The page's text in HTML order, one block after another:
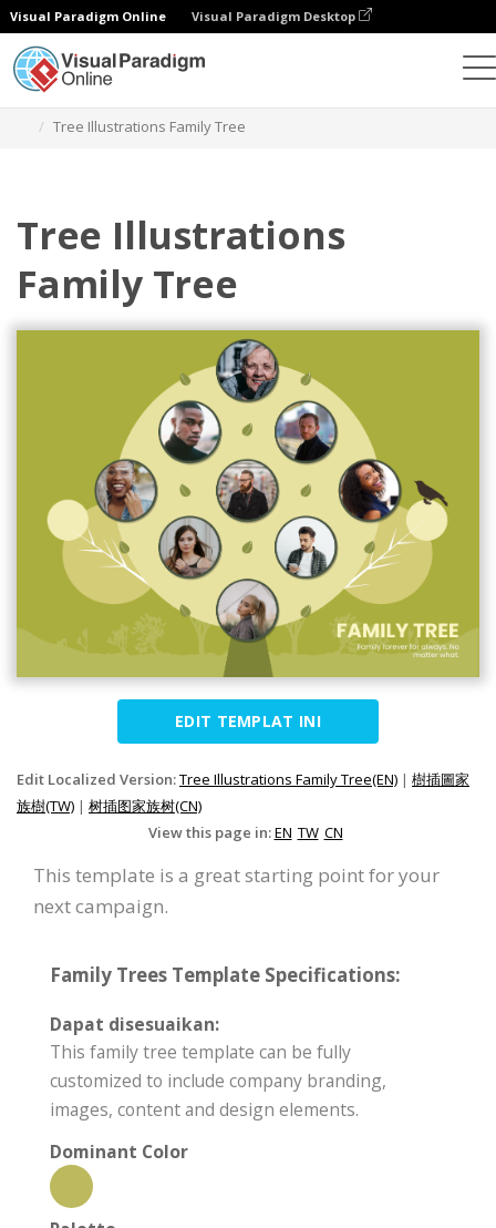
Visual Paradigm Online Visual Paradigm Desktop
Tree Illustrations Family Tree
Tree Illustrations
Family Tree
EDIT TEMPLAT INI
Edit Localized Version:Tree Illustrations Family Tree(EN) | 樹插圖家
族樹(TW) | 树插图家族树(CN)
View this page in:EN TW CN
This template is a great starting point for your
next campaign.
Family Trees Template Specifications:
Dapat disesuaikan:
This family tree template can be fully
customized to include company branding,
images, content and design elements.
Dominant Color